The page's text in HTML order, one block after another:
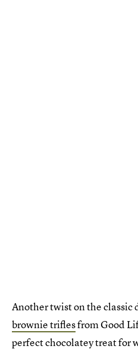
Another twist on the classic
brownie triflesfrom Good
perfect chocolatey treat for